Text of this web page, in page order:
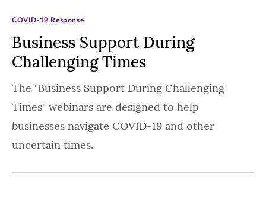
Business Support During
Challenging Times
COVID-19 Response
The "Business Support During Challenging
Times" webinars are designed to help
businesses navigate COVID-19 and other
uncertain times.